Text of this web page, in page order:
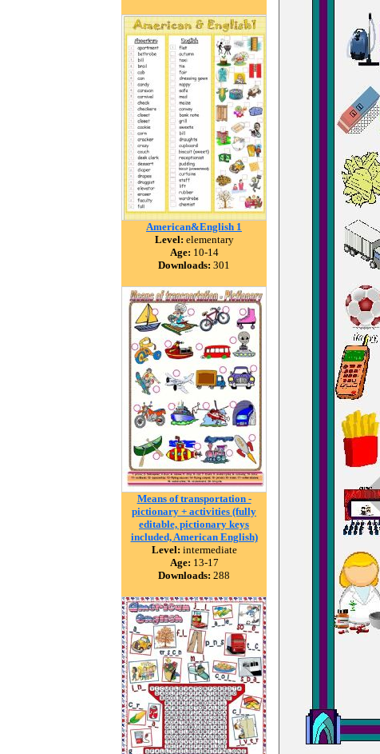
American&English 1
Level: elementary
Age: 10-14
Downloads: 301
Means of transportation -
pictionary + activities (fully
editable, pictionary keys
included, American English)
Level: intermediate
Age: 13-17
Downloads: 288